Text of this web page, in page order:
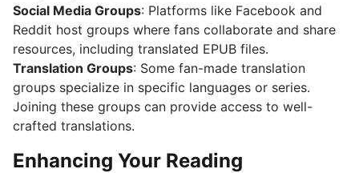
Social Media Groups: Platforms like Facebook and
Reddit host groups where fans collaborate and share
resources, including translated EPUB files.
Translation Groups: Some fan-made translation
groups specialize in specific languages or series.
Joining these groups can provide access to well-
crafted translations.
Enhancing Your Reading